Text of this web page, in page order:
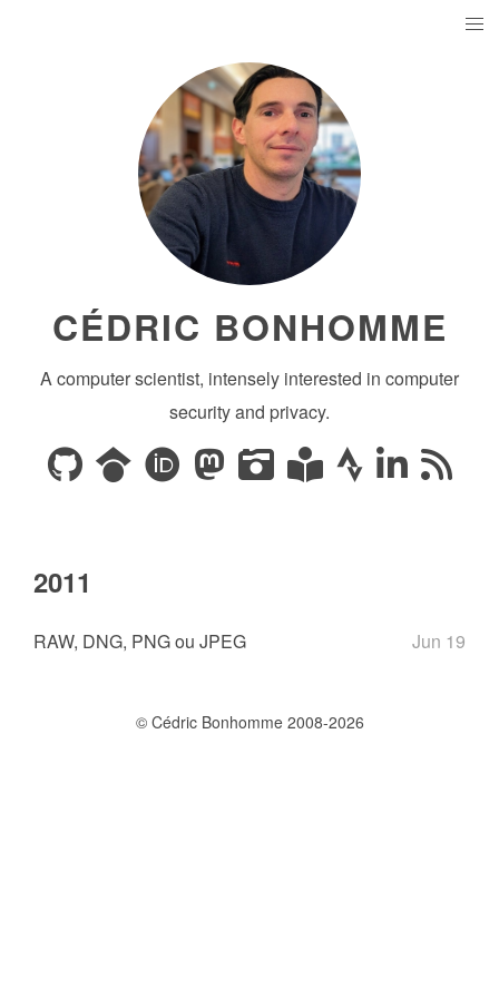
CÉDRIC BONHOMME
A computer scientist, intensely interested in computer
security and privacy.
2011
RAW, DNG, PNG ou JPEG Jun 19
© Cédric Bonhomme 2008-2026